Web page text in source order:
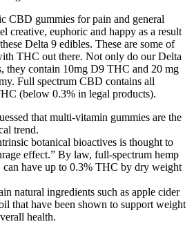
CBD gummies for pain and general
creative, euphoric and happy as a result
Delta 9 edibles. These are some of
THC out there. Not only do our Delta
they contain 10mg D9 THC and 20 mg
Full spectrum CBD contains all
(below 0.3% in legal products).
that multi-vitamin gummies are the
trend.
botanical bioactives is thought to
effect.” By law, full-spectrum hemp
can have up to 0.3% THC by dry weight
natural ingredients such as apple cider
that have been shown to support weight
health.